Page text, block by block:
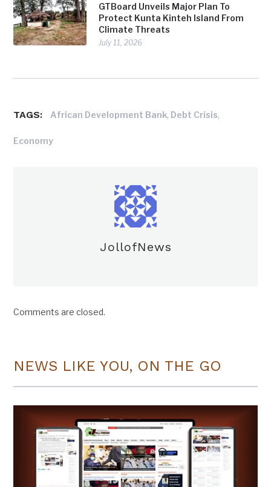
GTBoard Unveils Major Plan To
Protect Kunta Kinteh Island From
Climate Threats
July 11, 2026
TAGS: African Development Bank, Debt Crisis,
Economy
JollofNews
Comments are closed.
NEWS LIKE YOU, ON THE GO